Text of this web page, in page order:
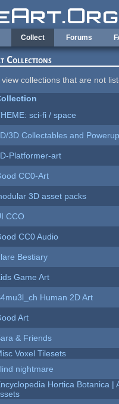
Collect Forums
Collections
view collections that are not
sci-fi / space
3D Collectables and
Platformer-art
CC0-Art
3D asset packs
CCO
CC0 Audio
Bestiary
Game Art
Human 2D Art
Art
& Friends
Voxel Tilesets
nightmare
Hortica Botanica |